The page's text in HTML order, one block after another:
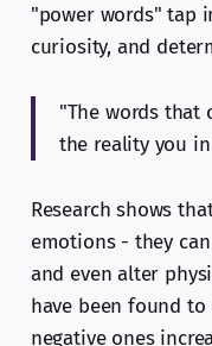
"power words" tap
curiosity, and
"The words that
the reality you
Research shows
emotions - they
and even alter
have been found
negative ones